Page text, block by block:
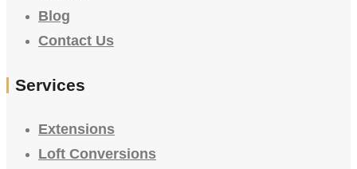
Blog
Contact Us
Services
Extensions
Loft Conversions